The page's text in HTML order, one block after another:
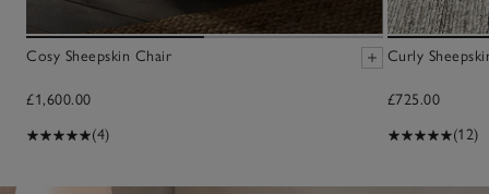
Cosy Sheepskin Chair
£1,600.00
(4)
Curly
£725.00
(12)